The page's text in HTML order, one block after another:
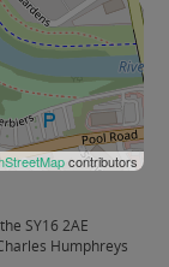
contributors
SY16 2AE
Humphreys